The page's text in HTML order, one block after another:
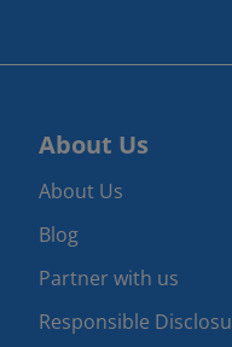
About Us
About Us
Blog
Partner with us
Responsible